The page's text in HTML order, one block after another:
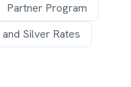
Partner Program
Silver Rates